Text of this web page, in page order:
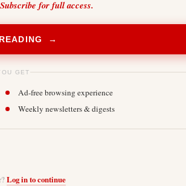
for full access.
→
GET
Ad-free browsing experience
Weekly newsletters & digests
Log in to continue